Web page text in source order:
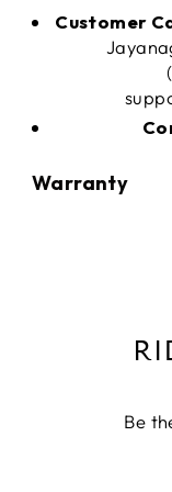
Customer
Warranty
Be